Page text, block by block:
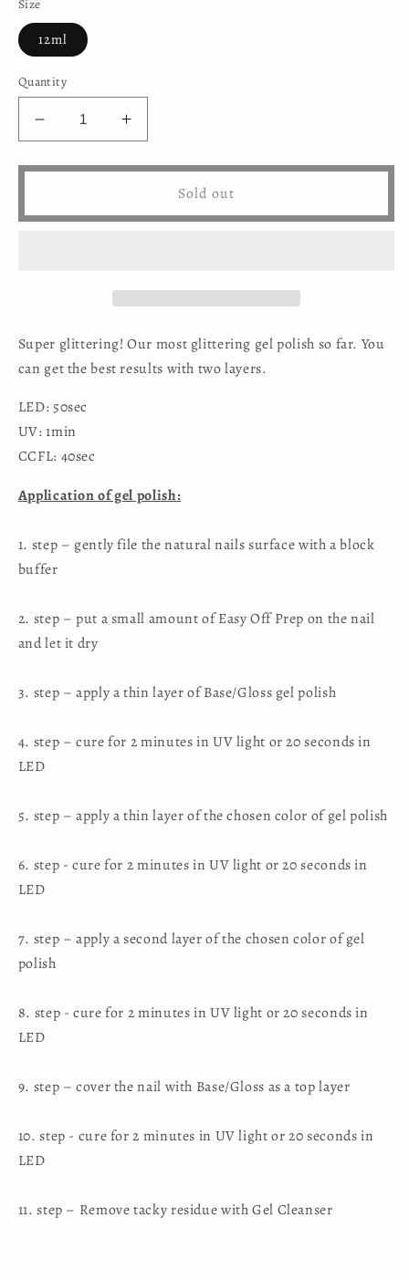
Size
12ml
Quantity
Decrease
quantity
for
-
Increase
quantity
for
-
BlingOh!
009
Sold out
Super glittering! Our most glittering gel polish so far. You
can get the best results with two layers.
LED: 50sec
UV: 1min
CCFL: 40sec
Application of gel polish:
1. step – gently file the natural nails surface with a block
buffer
2. step – put a small amount of Easy Off Prep on the nail
and let it dry
3. step – apply a thin layer of Base/Gloss gel polish
4. step – cure for 2 minutes in UV light or 20 seconds in
LED
5. step – apply a thin layer of the chosen color of gel polish
6. step - cure for 2 minutes in UV light or 20 seconds in
LED
7. step – apply a second layer of the chosen color of gel
polish
8. step - cure for 2 minutes in UV light or 20 seconds in
LED
9. step – cover the nail with Base/Gloss as a top layer
10. step - cure for 2 minutes in UV light or 20 seconds in
LED
11. step – Remove tacky residue with Gel Cleanser